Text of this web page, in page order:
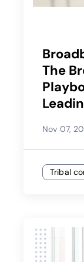
The
Nov 07,
Tribal